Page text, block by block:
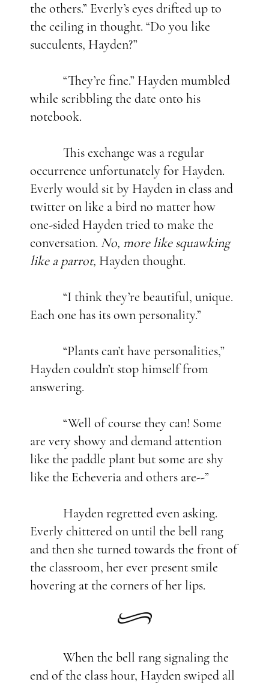
the others.” Everly’s eyes drifted up to
the ceiling in thought. “Do you like
succulents, Hayden?”
“They’re fine.” Hayden mumbled
while scribbling the date onto his
notebook.
This exchange was a regular
occurrence unfortunately for Hayden.
Everly would sit by Hayden in class and
twitter on like a bird no matter how
one-sided Hayden tried to make the
conversation. No, more like squawking
like a parrot, Hayden thought.
“I think they’re beautiful, unique.
Each one has its own personality.”
“Plants can’t have personalities,”
Hayden couldn’t stop himself from
answering.
“Well of course they can! Some
are very showy and demand attention
like the paddle plant but some are shy
like the Echeveria and others are--”
Hayden regretted even asking.
Everly chittered on until the bell rang
and then she turned towards the front of
the classroom, her ever present smile
hovering at the corners of her lips.
When the bell rang signaling the
end of the class hour, Hayden swiped all